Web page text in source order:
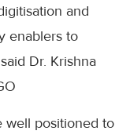
and
enablers to
Dr. Krishna
well positioned to